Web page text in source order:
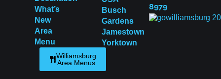
What’s
New
Area
Menu
Williamsburg
Area Menus
Busch
Gardens
Jamestown
Yorktown
8979